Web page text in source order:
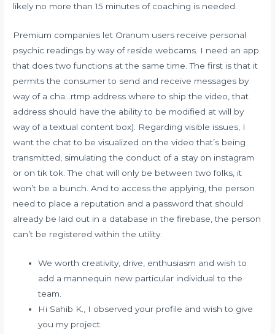
likely no more than 15 minutes of coaching is needed.
Premium companies let Oranum users receive personal
psychic readings by way of reside webcams. I need an app
that does two functions at the same time. The first is that it
permits the consumer to send and receive messages by
way of a cha…rtmp address where to ship the video, that
address should have the ability to be modified at will by
way of a textual content box). Regarding visible issues, I
want the chat to be visualized on the video that’s being
transmitted, simulating the conduct of a stay on instagram
or on tik tok. The chat will only be between two folks, it
won’t be a bunch. And to access the applying, the person
need to place a reputation and a password that should
already be laid out in a database in the firebase, the person
can’t be registered within the utility.
We worth creativity, drive, enthusiasm and wish to
add a mannequin new particular individual to the
team.
Hi Sahib K., I observed your profile and wish to give
you my project.